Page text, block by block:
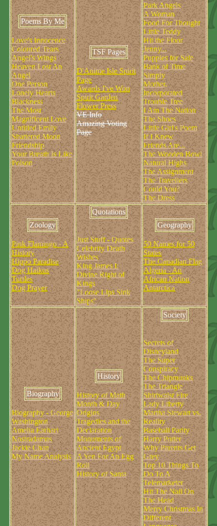
Poems By Me
Love's Innocence
Coloured Tears
Angel's Wings
Heaven Lost An
Angel
One Person
Lonely Hearts
Blackness
The Most
Magnificent Love
Untitled Emily
Shattered Moon
Friendship
Your Breath Is Like
Poison
TSF Pages
D'Anime Isle Spirit
Page
Awards I've Won
Spirit Garden
Flower Press
VE Info
Amazing Voting
Page
Park Angels
A Woman
Food For Thought
Little Teddy
Hit the Floor
Jenny...
Puppies for Sale
Bank of Time
Simply
Mother,
Incorporated
Trouble Tree
I Am The Nation
The Shoes
Little Girl's Poem
If I Knew
Friends Are...
The Wooden Bowl
Natural Highs
The Assignment
The Travellers
Could You?
The Dress
Zoology
Pink Flamingo - A
History
Hippo Paradise
Dog Haikus
Turtles
Dog Prayer
Quotations
Just Stuff - Quotes
Celebrity Death
Wishes
King James I:
Divine Right of
Kings
"Loose Lips Sink
Ships"
Geography
50 Names for 50
States
The Canadian Flag
Algeria - An
African Nation
Antarctica
Biography
Biography - George
Washington
Amelia Earhart
Nostradamus
Jackie Chan
My Name Analysis
History
History of Math
Month & Day
Origins
Tragedies and the
Declaration
Monuments of
Ancient Egypt
A Yen For An Egg
Roll
History of Santa
Society
Secrets of
Disneyland
The Super
Conspiracy
The Chipmunks
The Triangle
Shirtwaist Fire
Lady Liberty
Martha Stewart vs.
Reality
Baseball Parity
Harry Potter
Why Parents Get
Grey
Top 10 Things To
Do To A
Telemarketer
Hit The Nail On
The Head
Merry Christmas In
Different